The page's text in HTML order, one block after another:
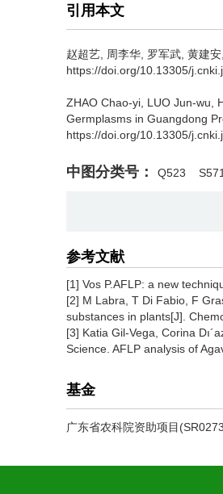
引用本文
赵超艺, 周李华, 罗军武, 黄建安
https://doi.org/10.13305/
ZHAO Chao-yi, LUO Jun-wu,
Germplasms in Guangdong
https://doi.org/10.13305/
中图分类号： Q523
参考文献
[1] Vos P.AFLP: a new
[2] M Labra, T Di Fabio, F
substances in plants[J].
[3] Katia Gil-Vega, Corina
Science. AFLP analysis of
基金
广东省农科院资助项目